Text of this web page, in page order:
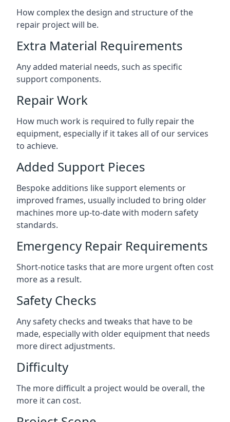
How complex the design and structure of the
repair project will be.
Extra Material Requirements
Any added material needs, such as specific
support components.
Repair Work
How much work is required to fully repair the
equipment, especially if it takes all of our services
to achieve.
Added Support Pieces
Bespoke additions like support elements or
improved frames, usually included to bring older
machines more up-to-date with modern safety
standards.
Emergency Repair Requirements
Short-notice tasks that are more urgent often cost
more as a result.
Safety Checks
Any safety checks and tweaks that have to be
made, especially with older equipment that needs
more direct adjustments.
Difficulty
The more difficult a project would be overall, the
more it can cost.